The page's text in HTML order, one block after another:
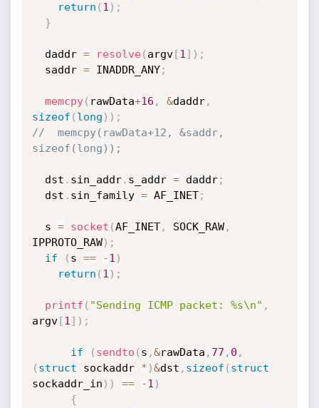
return ( 1 ) ;
}
  daddr
= resolve( argv[1 ] ) ;
  saddr
= INADDR_ANY;
memcpy( rawData+16 , &daddr,
sizeof ( long ) ) ;
//  memcpy(rawData+12, &saddr,
sizeof(long));
  dst
. sin_addr. s_addr = daddr;
  dst
. sin_family = AF_INET;
  s
= socket (AF_INET, SOCK_RAW,
IPPROTO_RAW) ;
if
( s == -1 )
return ( 1 ) ;
printf ( "Sending ICMP packet: %s\n" ,
argv[1 ] ) ;
if ( sendto ( s ,&rawData , 77 , 0 ,
( struct sockaddr * )&dst , sizeof ( struct
sockaddr_in ) ) == -1 )
{